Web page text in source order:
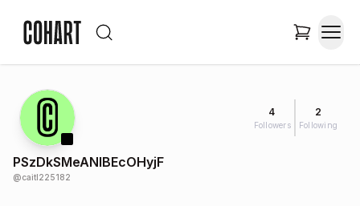
4
Followers
2
Following
PSzDkSMeANIBEcOHyjF
@caitl225182